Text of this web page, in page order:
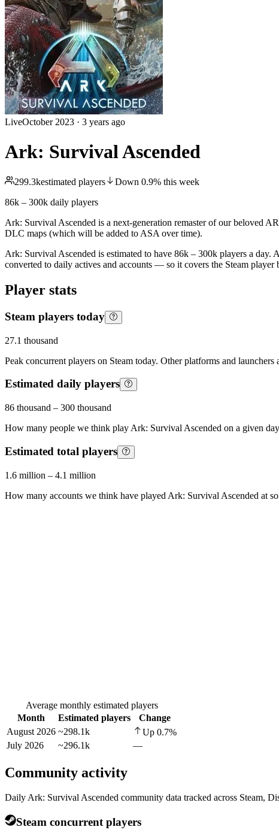
LiveOctober 2023 · 3 years ago
Ark: Survival Ascended
299.3kestimated players Down 0.9% this week
86k – 300k daily players
Ark: Survival Ascended is a next-generation remaster of our beloved
DLC maps (which will be added to ASA over time).
Ark: Survival Ascended is estimated to have 86k – 300k players a day.
converted to daily actives and accounts — so it covers the Steam
Player stats
Steam players today
27.1 thousand
Peak concurrent players on Steam today. Other platforms and launchers
Estimated daily players
86 thousand – 300 thousand
How many people we think play Ark: Survival Ascended on a given
Estimated total players
1.6 million – 4.1 million
How many accounts we think have played Ark: Survival Ascended at
Average monthly estimated players
Month
Estimated players
Change
August 2026 ~298.1k Up 0.7%
July 2026
~296.1k —
Community activity
Daily Ark: Survival Ascended community data tracked across Steam,
Steam concurrent players